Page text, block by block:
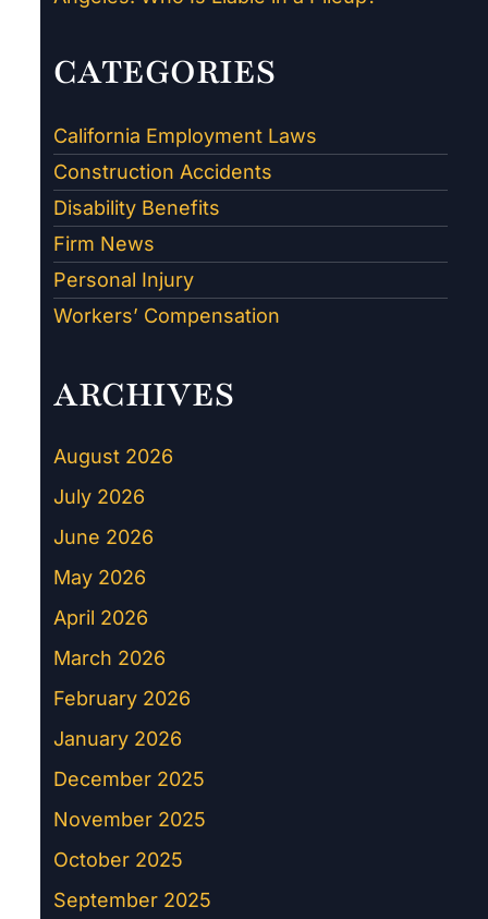
CATEGORIES
California Employment Laws
Construction Accidents
Disability Benefits
Firm News
Personal Injury
Workers’ Compensation
ARCHIVES
August 2026
July 2026
June 2026
May 2026
April 2026
March 2026
February 2026
January 2026
December 2025
November 2025
October 2025
September 2025